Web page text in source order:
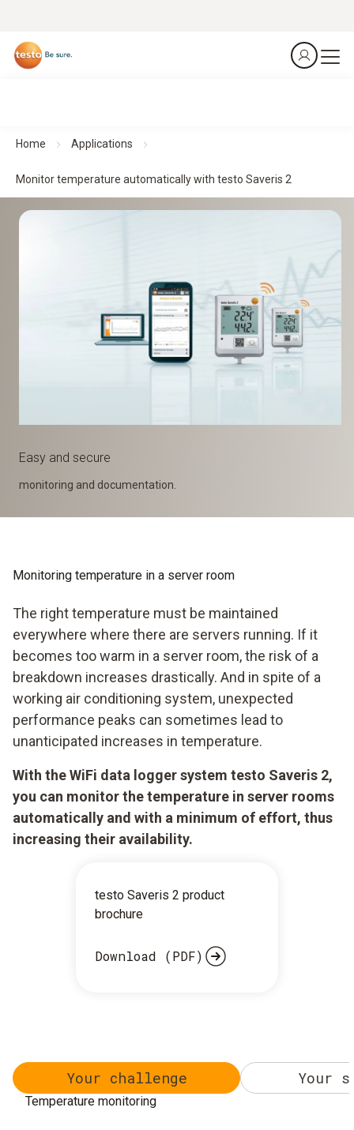
Home Applications
Monitor temperature automatically with testo Saveris 2
Easy and secure
monitoring and documentation.
Monitoring temperature in a server room
The right temperature must be maintained
everywhere where there are servers running. If it
becomes too warm in a server room, the risk of a
breakdown increases drastically. And in spite of a
working air conditioning system, unexpected
performance peaks can sometimes lead to
unanticipated increases in temperature.
With the WiFi data logger system testo Saveris 2,
you can monitor the temperature in server rooms
automatically and with a minimum of effort, thus
increasing their availability.
testo Saveris 2 product
brochure
Download (PDF)
Your challenge Your
Temperature monitoring